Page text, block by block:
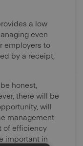
a low
even
employers to
by a receipt,
honest,
there will be
will
management
of efficiency
important in